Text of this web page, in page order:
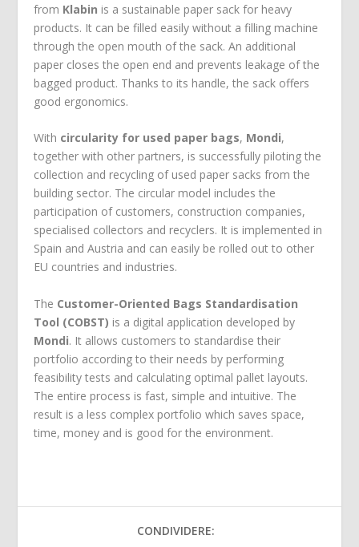
from Klabin is a sustainable paper sack for heavy
products. It can be filled easily without a filling machine
through the open mouth of the sack. An additional
paper closes the open end and prevents leakage of the
bagged product. Thanks to its handle, the sack offers
good ergonomics.
With circularity for used paper bags, Mondi,
together with other partners, is successfully piloting the
collection and recycling of used paper sacks from the
building sector. The circular model includes the
participation of customers, construction companies,
specialised collectors and recyclers. It is implemented in
Spain and Austria and can easily be rolled out to other
EU countries and industries.
The Customer-Oriented Bags Standardisation
Tool (COBST) is a digital application developed by
Mondi. It allows customers to standardise their
portfolio according to their needs by performing
feasibility tests and calculating optimal pallet layouts.
The entire process is fast, simple and intuitive. The
result is a less complex portfolio which saves space,
time, money and is good for the environment.
CONDIVIDERE: